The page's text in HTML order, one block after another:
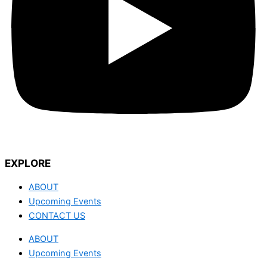
EXPLORE
ABOUT
Upcoming Events
CONTACT US
ABOUT
Upcoming Events